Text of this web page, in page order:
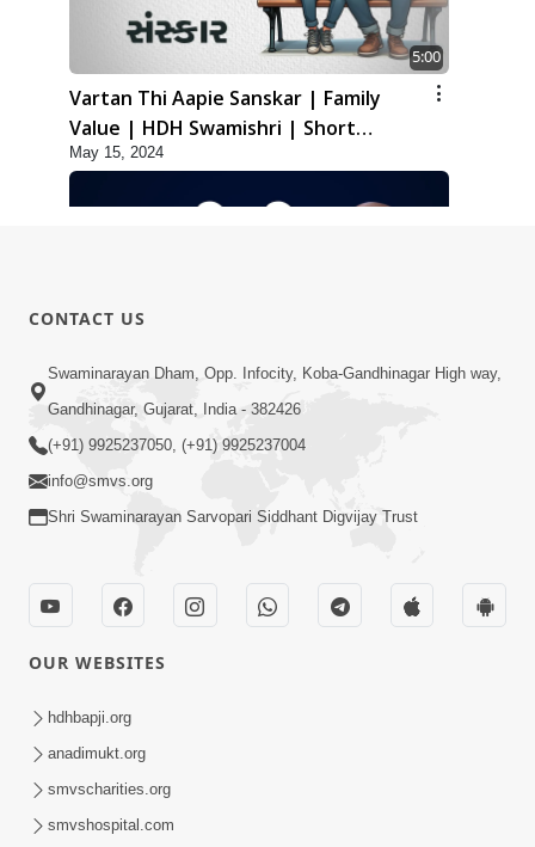
5:00
Vartan Thi Aapie Sanskar | Family
Value | HDH Swamishri | Short
Satsang
May 15, 2024
2:23
Vani Thi Aapie Sanskar | Family Value |
HDH Swamishri | Short Satsang
Swami Mara Lagn Ne 25 Varsh Thaya
Parantu... | HDH Swamishri | Short
Satsang | 07 Jun, 2025
CONTACT US
Swaminarayan Dham, Opp. Infocity, Koba-Gandhinagar High way,
Gandhinagar, Gujarat, India - 382426
(+91) 9925237050, (+91) 9925237004
info@smvs.org
Shri Swaminarayan Sarvopari Siddhant Digvijay Trust
OUR WEBSITES
hdhbapji.org
anadimukt.org
smvscharities.org
smvshospital.com